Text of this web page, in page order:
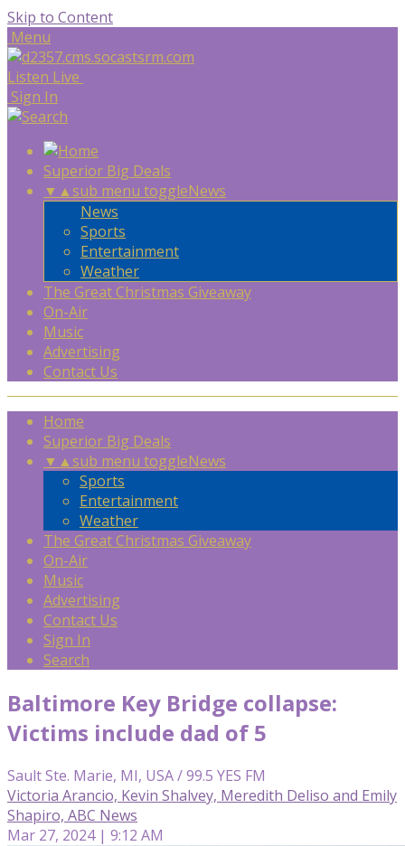
Skip to Content
Menu
Listen Live
Sign In
Superior Big Deals
▼ ▲sub menu toggleNews
News
Sports
Entertainment
Weather
The Great Christmas Giveaway
On-Air
Music
Advertising
Contact Us
Home
Superior Big Deals
▼ ▲sub menu toggleNews
Sports
Entertainment
Weather
The Great Christmas Giveaway
On-Air
Music
Advertising
Contact Us
Sign In
Search
Baltimore Key Bridge collapse:
Victims include dad of 5
Sault Ste. Marie, MI, USA / 99.5 YES FM
Victoria Arancio, Kevin Shalvey, Meredith Deliso and Emily
Shapiro, ABC News
Mar 27, 2024 | 9:12 AM